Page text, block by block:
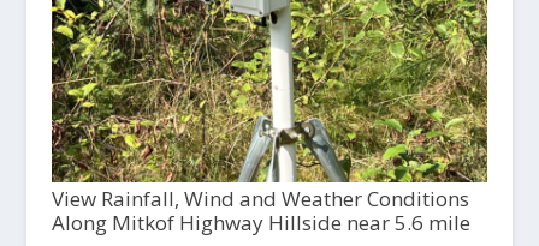
View Rainfall, Wind and Weather Conditions
Along Mitkof Highway Hillside near 5.6 mile